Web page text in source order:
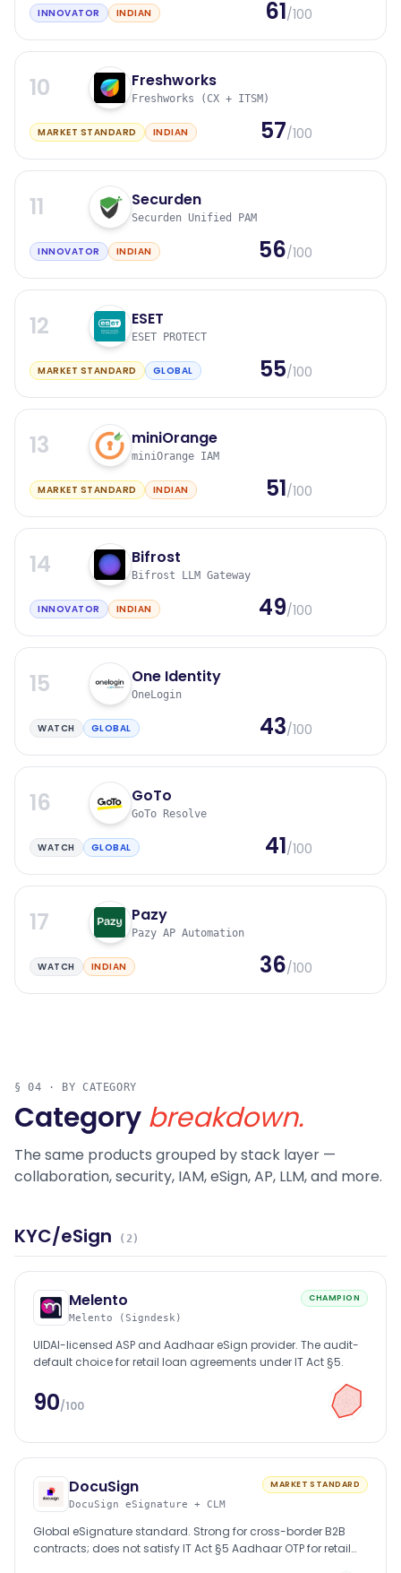
INNOVATOR INDIAN 61/100
10 Freshworks
Freshworks (CX + ITSM)
MARKET STANDARD INDIAN 57/100
11 Securden
Securden Unified PAM
INNOVATOR INDIAN 56/100
12 ESET
ESET PROTECT
MARKET STANDARD GLOBAL 55/100
13 miniOrange
miniOrange IAM
MARKET STANDARD INDIAN 51/100
14 Bifrost
Bifrost LLM Gateway
INNOVATOR INDIAN 49/100
15 One Identity
OneLogin
WATCH GLOBAL 43/100
16 GoTo
GoTo Resolve
WATCH GLOBAL 41/100
17 Pazy
Pazy AP Automation
WATCH INDIAN 36/100
§ 04 · BY CATEGORY
Category breakdown.
The same products grouped by stack layer —
collaboration, security, IAM, eSign, AP, LLM, and more.
KYC/eSign ( 2 )
Melento
Melento (Signdesk)
CHAMPION
UIDAI-licensed ASP and Aadhaar eSign provider. The audit-
default choice for retail loan agreements under IT Act §5.
90/100
DocuSign
DocuSign eSignature + CLM
MARKET STANDARD
Global eSignature standard. Strong for cross-border B2B
contracts; does not satisfy IT Act §5 Aadhaar OTP for retail